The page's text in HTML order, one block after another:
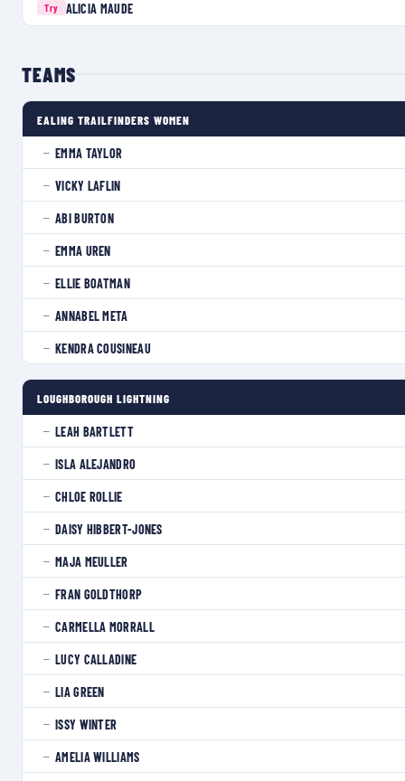
Try ALICIA MAUDE
TEAMS
EALING TRAILFINDERS WOMEN
— EMMA TAYLOR
— VICKY LAFLIN
— ABI BURTON
— EMMA UREN
— ELLIE BOATMAN
— ANNABEL META
— KENDRA COUSINEAU
LOUGHBOROUGH LIGHTNING
— LEAH BARTLETT
— ISLA ALEJANDRO
— CHLOE ROLLIE
— DAISY HIBBERT-JONES
— MAJA MEULLER
— FRAN GOLDTHORP
— CARMELLA MORRALL
— LUCY CALLADINE
— LIA GREEN
— ISSY WINTER
— AMELIA WILLIAMS